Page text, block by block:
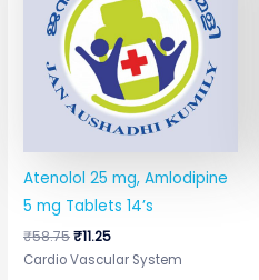
Atenolol 25 mg, Amlodipine
5 mg Tablets 14’s
₹58.75₹11.25
Cardio Vascular System